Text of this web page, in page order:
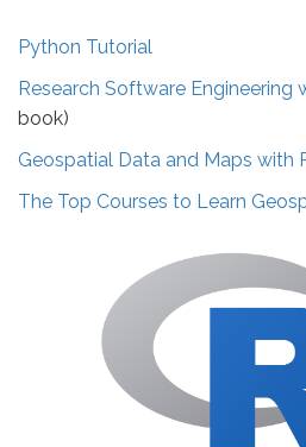
Python Tutorial
Research Software Engineering
book)
Geospatial Data and Maps with
The Top Courses to Learn